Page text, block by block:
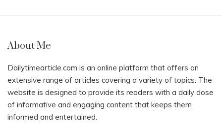
About Me
Dailytimearticle.com is an online platform that offers an
extensive range of articles covering a variety of topics. The
website is designed to provide its readers with a daily dose
of informative and engaging content that keeps them
informed and entertained.